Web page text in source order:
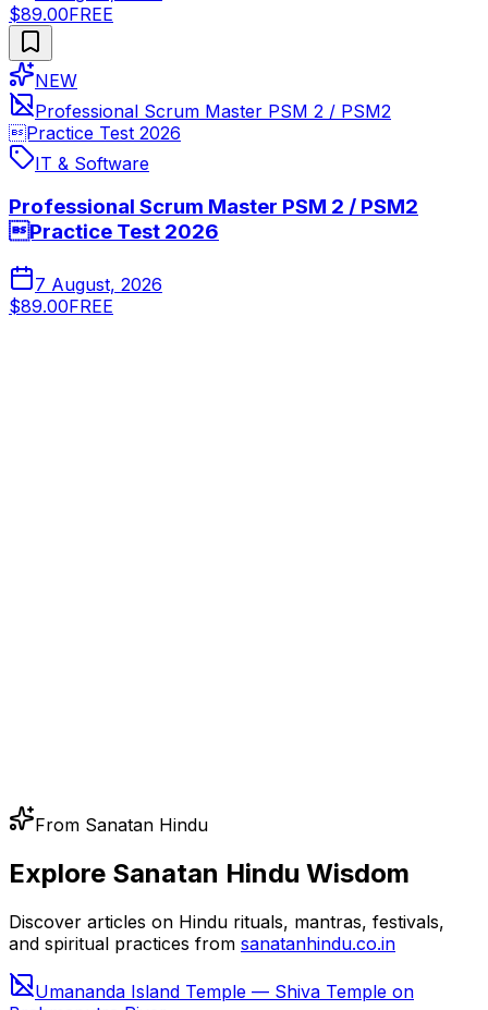
$89.00FREE
NEW
Professional Scrum Master PSM 2 / PSM2
Practice Test 2026
IT & Software
Professional Scrum Master PSM 2 / PSM2
Practice Test 2026
7 August, 2026
$89.00FREE
From Sanatan Hindu
Explore Sanatan Hindu Wisdom
Discover articles on Hindu rituals, mantras, festivals,
and spiritual practices from sanatanhindu.co.in
Umananda Island Temple — Shiva Temple on